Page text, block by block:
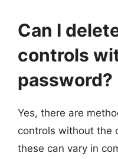
Can I
controls
password?
Yes, there are
controls without the
these can vary in